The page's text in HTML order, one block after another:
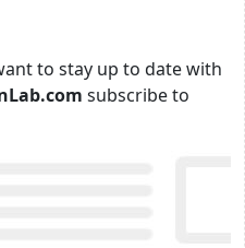
to stay up to date with
subscribe to